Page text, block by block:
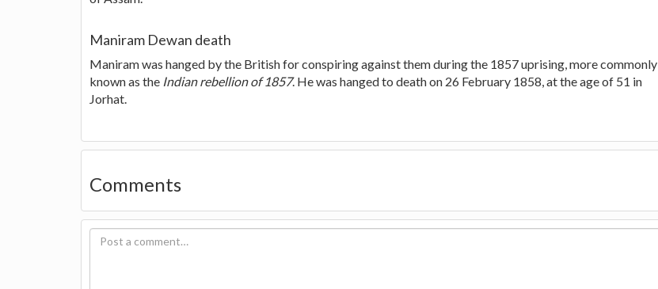
Maniram Dewan death
Maniram was hanged by the British for conspiring against them during the 1857 uprising, more commonly
known as the Indian rebellion of 1857. He was hanged to death on 26 February 1858, at the age of 51 in
Jorhat.
Comments